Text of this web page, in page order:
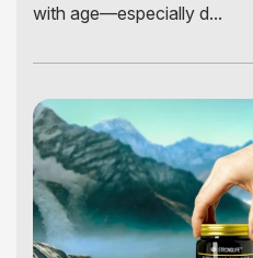
with age—especially d...